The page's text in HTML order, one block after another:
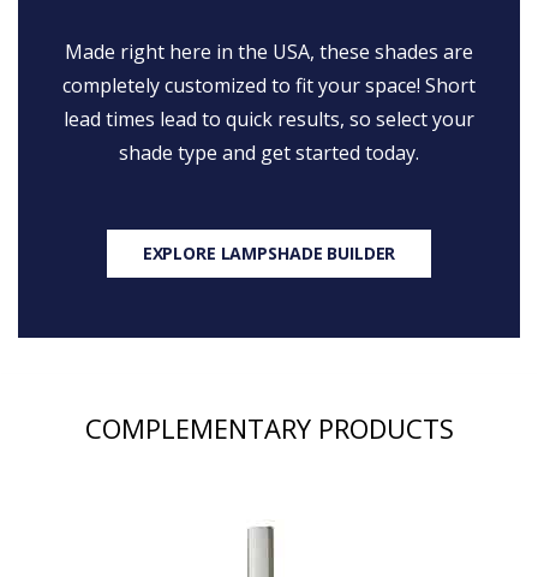
Made right here in the USA, these shades are
completely customized to fit your space! Short
lead times lead to quick results, so select your
shade type and get started today.
EXPLORE LAMPSHADE BUILDER
COMPLEMENTARY PRODUCTS